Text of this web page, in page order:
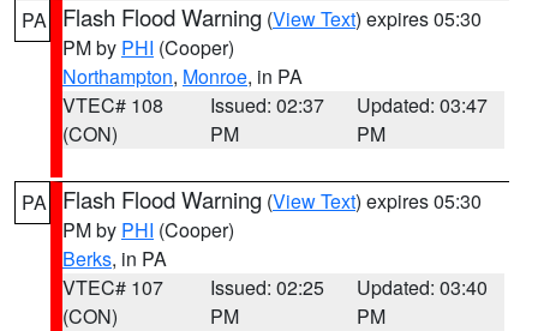
PA Flash Flood Warning (View Text) expires 05:30
PM by PHI (Cooper)
Northampton, Monroe, in PA
VTEC# 108
(CON)
Issued: 02:37
PM
Updated: 03:47
PM
PA Flash Flood Warning (View Text) expires 05:30
PM by PHI (Cooper)
Berks, in PA
VTEC# 107
(CON)
Issued: 02:25
PM
Updated: 03:40
PM